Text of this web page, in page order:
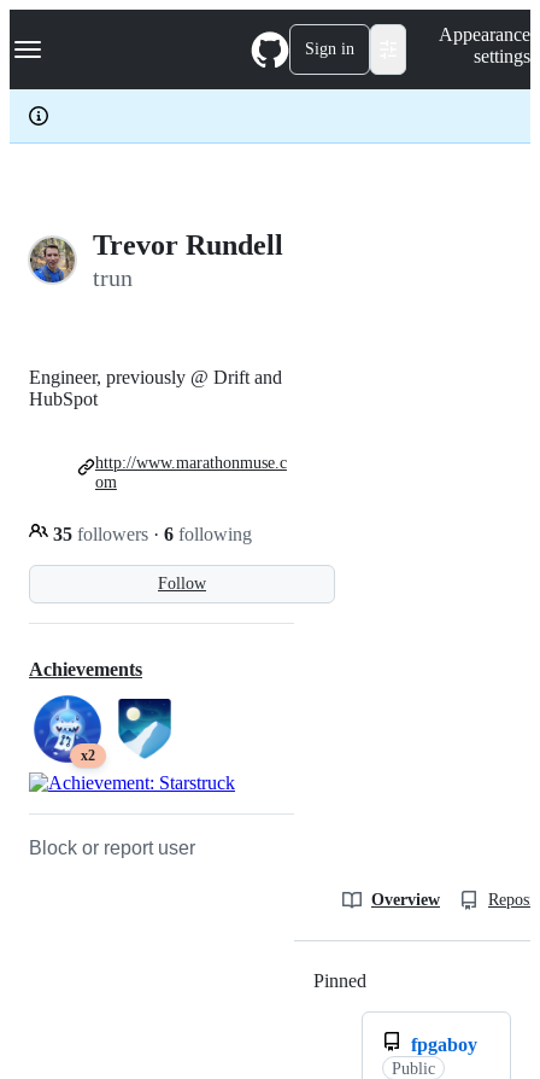
k
p
c
Navigation Menu Sign in
Appearance
settings
Trevor Rundell
trun
Follow
Engineer, previously @ Drift and
HubSpot
35 followers · 6 following
http://www.marathonmuse.c
om
Achievements
x2
Block or report user
Overview
Pinned
fpgaboy
Public